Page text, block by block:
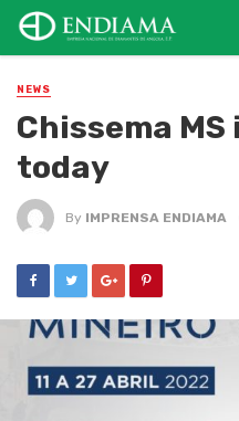
NEWS
Chissema
today
By IMPRENSA ENDIAMA